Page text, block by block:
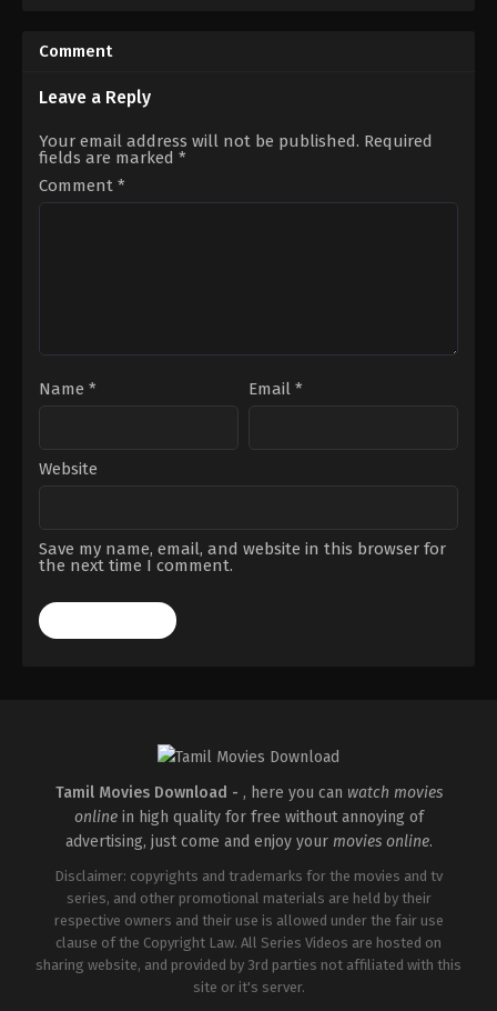
Comment
Leave a Reply
Your email address will not be published. Required
fields are marked *
Comment *
Name * Email *
Website
Save my name, email, and website in this browser for
the next time I comment.
Tamil Movies Download - , here you can watch movies
onlinein high quality for free without annoying of
advertising, just come and enjoy your movies online.
Disclaimer: copyrights and trademarks for the movies and tv
series, and other promotional materials are held by their
respective owners and their use is allowed under the fair use
clause of the Copyright Law. All Series Videos are hosted on
sharing website, and provided by 3rd parties not affiliated with this
site or it's server.